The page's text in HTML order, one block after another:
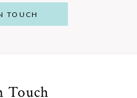
TOUCH
Touch